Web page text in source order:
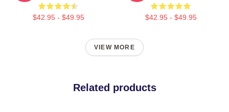
$42.95 - $49.95 $42.95 - $49.95
VIEW MORE
Related products